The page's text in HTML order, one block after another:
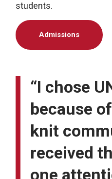
students.
Admissions
“I chose
because
knit
received
one